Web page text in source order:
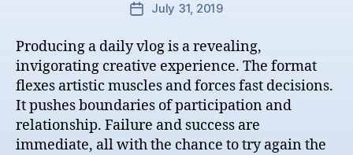
PostJuly 31, 2019
Producing a daily vlog is a revealing,
invigorating creative experience. The format
flexes artistic muscles and forces fast decisions.
It pushes boundaries of participation and
relationship. Failure and success are
immediate, all with the chance to try again the